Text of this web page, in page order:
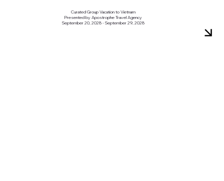
Curated Group Vacation to Vietnam
Presented by Apostrophe Travel Agency
September 20, 2028 - September 29, 2028